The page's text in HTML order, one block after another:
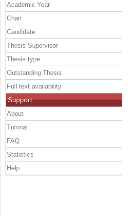
Academic Year
Chair
Candidate
Thesis Supervisor
Thesis type
Outstanding Thesis
Full text availability
Support
About
Tutorial
FAQ
Statistics
Help